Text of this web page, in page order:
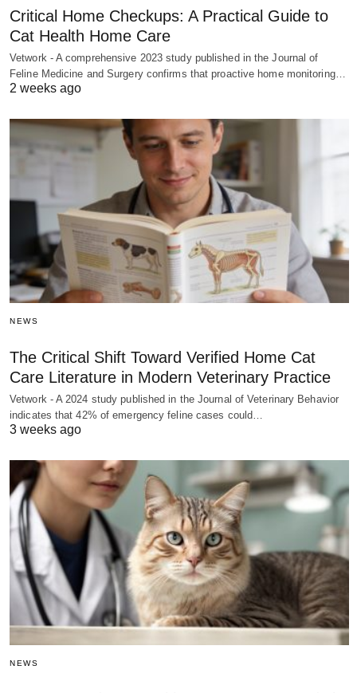
Critical Home Checkups: A Practical Guide to
Cat Health Home Care
Vetwork - A comprehensive 2023 study published in the Journal of
Feline Medicine and Surgery confirms that proactive home monitoring…
2 weeks ago
NEWS
The Critical Shift Toward Verified Home Cat
Care Literature in Modern Veterinary Practice
Vetwork - A 2024 study published in the Journal of Veterinary Behavior
indicates that 42% of emergency feline cases could…
3 weeks ago
NEWS